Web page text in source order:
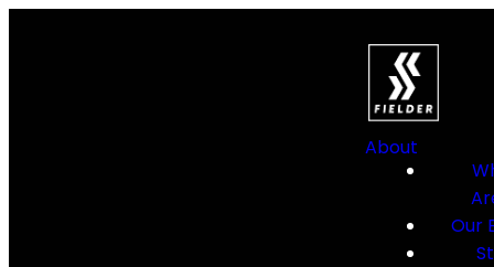
About
Our